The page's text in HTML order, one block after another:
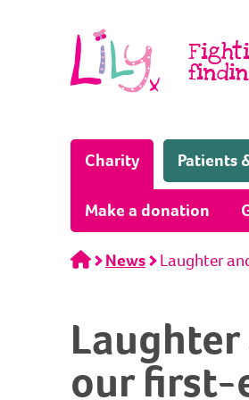
Charity(Home page)
Patients
Make a donation
HomeNews Laughter
our first-